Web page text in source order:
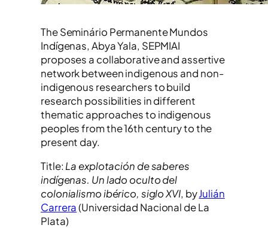
The Seminário Permanente Mundos
Indígenas, Abya Yala, SEPMIAI
proposes a collaborative and assertive
network between indigenous and non-
indigenous researchers to build
research possibilities in different
thematic approaches to indigenous
peoples from the 16th century to the
present day.
Title: La explotación de saberes
indígenas. Un lado oculto del
colonialismo ibérico, siglo XVI, byJulián
Carrera(Universidad Nacional de La
Plata)